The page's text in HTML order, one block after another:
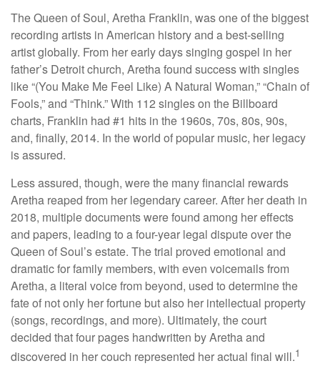
The Queen of Soul, Aretha Franklin, was one of the biggest
recording artists in American history and a best-selling
artist globally. From her early days singing gospel in her
father’s Detroit church, Aretha found success with singles
like “(You Make Me Feel Like) A Natural Woman,” “Chain of
Fools,” and “Think.” With 112 singles on the Billboard
charts, Franklin had #1 hits in the 1960s, 70s, 80s, 90s,
and, finally, 2014. In the world of popular music, her legacy
is assured.
Less assured, though, were the many financial rewards
Aretha reaped from her legendary career. After her death in
2018, multiple documents were found among her effects
and papers, leading to a four-year legal dispute over the
Queen of Soul’s estate. The trial proved emotional and
dramatic for family members, with even voicemails from
Aretha, a literal voice from beyond, used to determine the
fate of not only her fortune but also her intellectual property
(songs, recordings, and more). Ultimately, the court
decided that four pages handwritten by Aretha and
discovered in her couch represented her actual final will.1